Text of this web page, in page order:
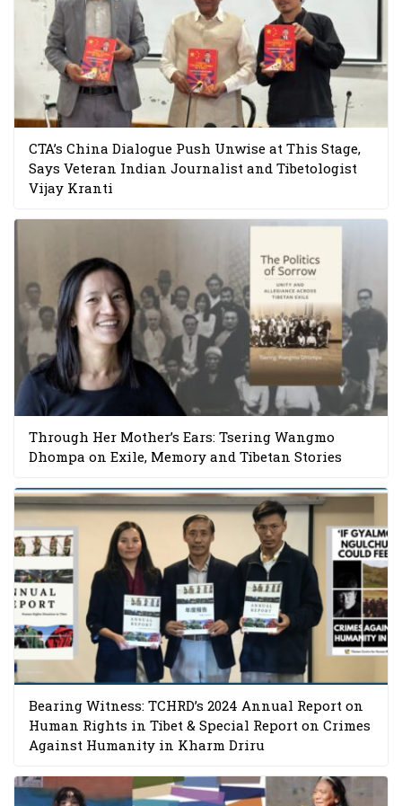
CTA’s China Dialogue Push Unwise at This Stage,
Says Veteran Indian Journalist and Tibetologist
Vijay Kranti
Through Her Mother’s Ears: Tsering Wangmo
Dhompa on Exile, Memory and Tibetan Stories
Bearing Witness: TCHRD’s 2024 Annual Report on
Human Rights in Tibet & Special Report on Crimes
Against Humanity in Kharm Driru